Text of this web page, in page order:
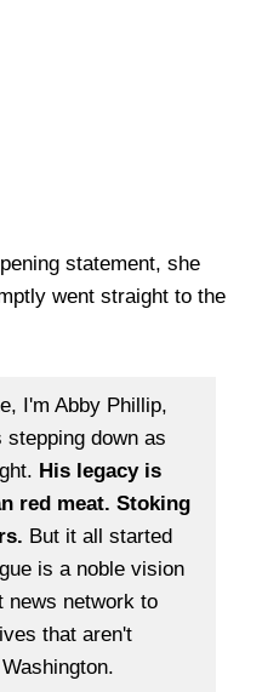
statement, she
went straight to the
I'm Abby Phillip,
down as
His legacy is
red meat. Stoking
But it all started
is a noble vision
news network to
that aren't